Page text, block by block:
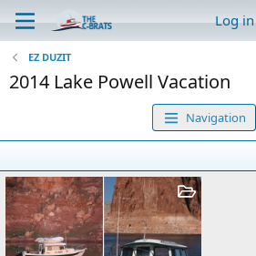
Log in
EZ DUZIT
2014 Lake Powell Vacation
Navigation